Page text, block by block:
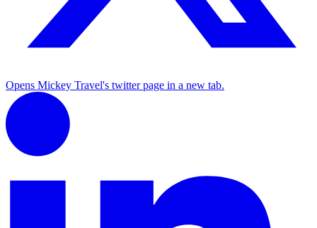
Opens Mickey Travel's twitter page in a new tab.